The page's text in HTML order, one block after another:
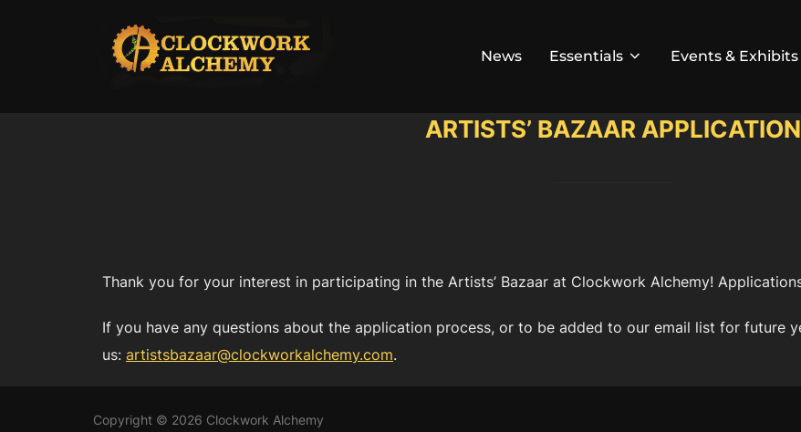
News Essentials Events & Exhibits
ARTISTS’ BAZAAR APPLICATION
Thank you for your interest in participating in the Artists’ Bazaar at Clockwork Alchemy!
If you have any questions about the application process, or to be added to our email list for future
us: artistsbazaar@clockworkalchemy.com.
Copyright © 2026 Clockwork Alchemy